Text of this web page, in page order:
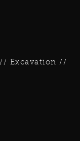
Excavation //